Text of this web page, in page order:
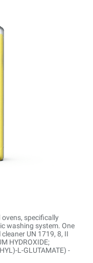
specifically
washing system. One
UN 1719, 8, II
HYDROXIDE;
L-GLUTAMATE) -